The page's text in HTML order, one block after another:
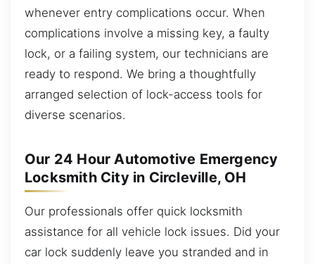
whenever entry complications occur. When
complications involve a missing key, a faulty
lock, or a failing system, our technicians are
ready to respond. We bring a thoughtfully
arranged selection of lock-access tools for
diverse scenarios.
Our 24 Hour Automotive Emergency
Locksmith City in Circleville, OH
Our professionals offer quick locksmith
assistance for all vehicle lock issues. Did your
car lock suddenly leave you stranded and in